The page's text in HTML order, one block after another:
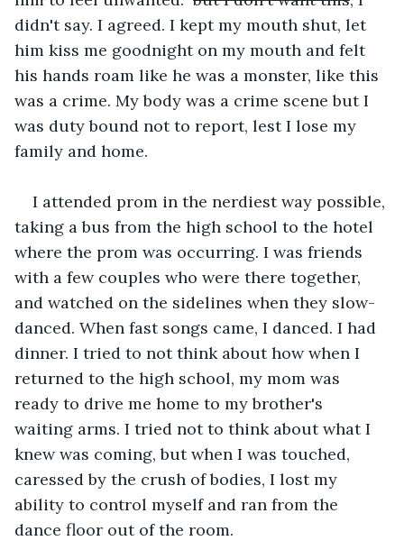
didn't say. I agreed. I kept my mouth shut, let
him kiss me goodnight on my mouth and felt
his hands roam like he was a monster, like this
was a crime. My body was a crime scene but I
was duty bound not to report, lest I lose my
family and home.
I attended prom in the nerdiest way possible,
taking a bus from the high school to the hotel
where the prom was occurring. I was friends
with a few couples who were there together,
and watched on the sidelines when they slow-
danced. When fast songs came, I danced. I had
dinner. I tried to not think about how when I
returned to the high school, my mom was
ready to drive me home to my brother's
waiting arms. I tried not to think about what I
knew was coming, but when I was touched,
caressed by the crush of bodies, I lost my
ability to control myself and ran from the
dance floor out of the room.